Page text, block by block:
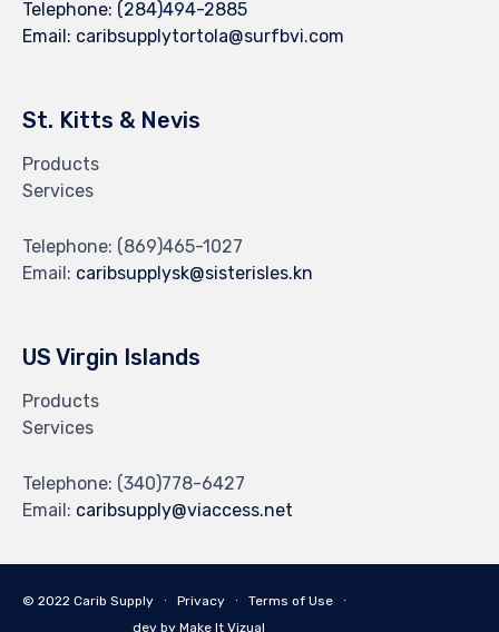
Telephone: (284)494-2885
Email: caribsupplytortola@surfbvi.com
St. Kitts & Nevis
Products
Services
Telephone: (869)465-1027
Email: caribsupplysk@sisterisles.kn
US Virgin Islands
Products
Services
Telephone: (340)778-6427
Email: caribsupply@viaccess.net
© 2022 Carib Supply ∙ Privacy ∙ Terms of Use ∙
dev by Make It Vizual